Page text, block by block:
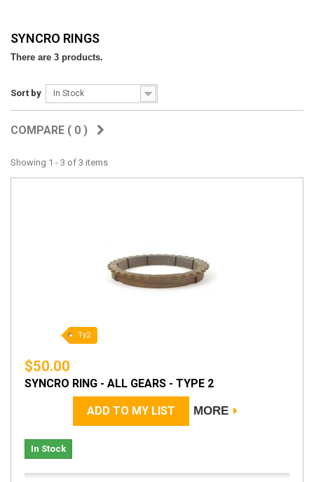
SYNCRO RINGS
There are 3 products.
Sort by In Stock
COMPARE ( 0 )
Showing 1 - 3 of 3 items
Ty2
$50.00
SYNCRO RING - ALL GEARS - TYPE 2
ADD TO MY LIST MORE
In Stock